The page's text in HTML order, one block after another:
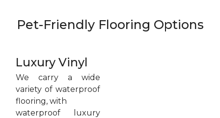
Pet-Friendly Flooring Options
Luxury Vinyl
We carry a wide
variety of waterproof
flooring, with
waterproof luxury